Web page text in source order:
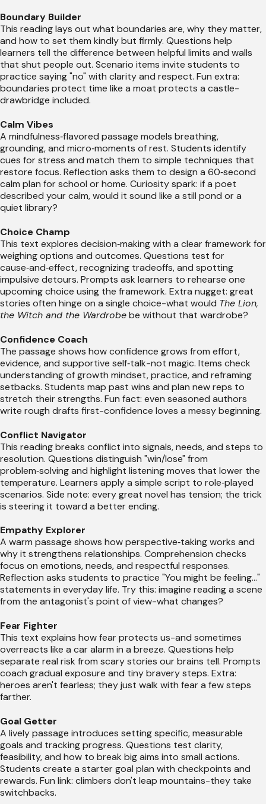
Boundary Builder
This reading lays out what boundaries are, why they matter,
and how to set them kindly but firmly. Questions help
learners tell the difference between helpful limits and walls
that shut people out. Scenario items invite students to
practice saying "no" with clarity and respect. Fun extra:
boundaries protect time like a moat protects a castle-
drawbridge included.
Calm Vibes
A mindfulness‑flavored passage models breathing,
grounding, and micro‑moments of rest. Students identify
cues for stress and match them to simple techniques that
restore focus. Reflection asks them to design a 60‑second
calm plan for school or home. Curiosity spark: if a poet
described your calm, would it sound like a still pond or a
quiet library?
Choice Champ
This text explores decision‑making with a clear framework for
weighing options and outcomes. Questions test for
cause‑and‑effect, recognizing tradeoffs, and spotting
impulsive detours. Prompts ask learners to rehearse one
upcoming choice using the framework. Extra nugget: great
stories often hinge on a single choice-what would The Lion,
the Witch and the Wardrobebe without that wardrobe?
Confidence Coach
The passage shows how confidence grows from effort,
evidence, and supportive self‑talk-not magic. Items check
understanding of growth mindset, practice, and reframing
setbacks. Students map past wins and plan new reps to
stretch their strengths. Fun fact: even seasoned authors
write rough drafts first-confidence loves a messy beginning.
Conflict Navigator
This reading breaks conflict into signals, needs, and steps to
resolution. Questions distinguish "win/lose" from
problem‑solving and highlight listening moves that lower the
temperature. Learners apply a simple script to role‑played
scenarios. Side note: every great novel has tension; the trick
is steering it toward a better ending.
Empathy Explorer
A warm passage shows how perspective‑taking works and
why it strengthens relationships. Comprehension checks
focus on emotions, needs, and respectful responses.
Reflection asks students to practice "You might be feeling..."
statements in everyday life. Try this: imagine reading a scene
from the antagonist's point of view-what changes?
Fear Fighter
This text explains how fear protects us-and sometimes
overreacts like a car alarm in a breeze. Questions help
separate real risk from scary stories our brains tell. Prompts
coach gradual exposure and tiny bravery steps. Extra:
heroes aren't fearless; they just walk with fear a few steps
farther.
Goal Getter
A lively passage introduces setting specific, measurable
goals and tracking progress. Questions test clarity,
feasibility, and how to break big aims into small actions.
Students create a starter goal plan with checkpoints and
rewards. Fun link: climbers don't leap mountains-they take
switchbacks.